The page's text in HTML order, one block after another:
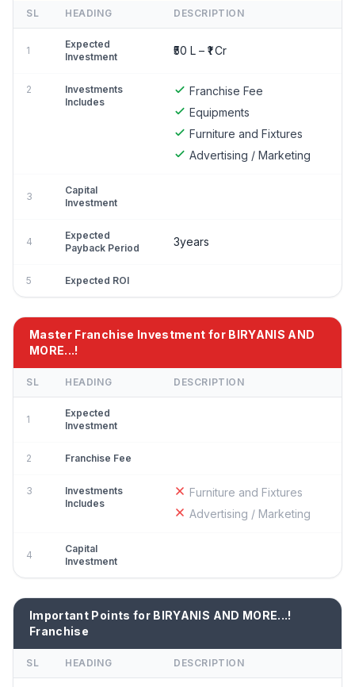
SL HEADING DESCRIPTION
1
Expected
Investment
₹50 L – ₹1 Cr
2
Investments
Includes
Franchise Fee
Equipments
Furniture and Fixtures
Advertising / Marketing
3
Capital
Investment
4
Expected
Payback Period
3years
5 Expected ROI
Master Franchise Investment for BIRYANIS AND
MORE...!
SL HEADING DESCRIPTION
1
Expected
Investment
2 Franchise Fee
3
Investments
Includes
Furniture and Fixtures
Advertising / Marketing
4
Capital
Investment
Important Points for BIRYANIS AND MORE...!
Franchise
SL HEADING DESCRIPTION